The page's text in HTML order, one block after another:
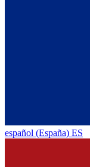
español (España) ES